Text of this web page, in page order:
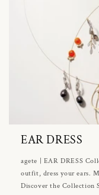
EAR DRESS
agete | EAR DRESS
outfit, dress your ears.
Discover the Collection